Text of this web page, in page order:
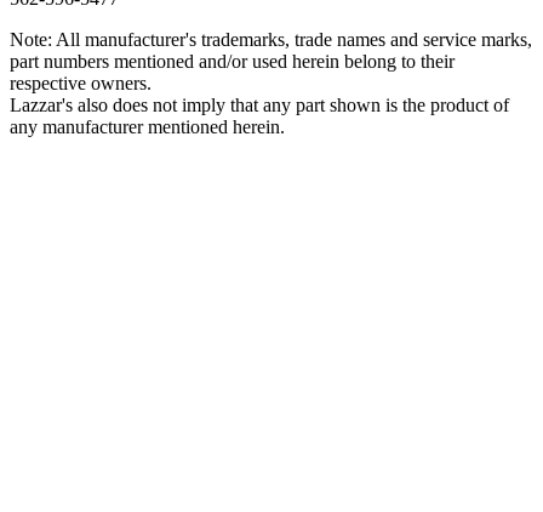
Note: All manufacturer's trademarks, trade names and service marks,
part numbers mentioned and/or used herein belong to their
respective owners.
Lazzar's also does not imply that any part shown is the product of
any manufacturer mentioned herein.